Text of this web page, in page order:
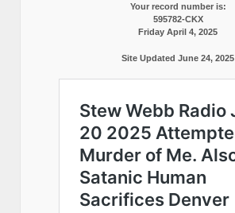
Your record number is:
595782-CKX
Friday April 4, 2025
Site Updated June 24, 2025